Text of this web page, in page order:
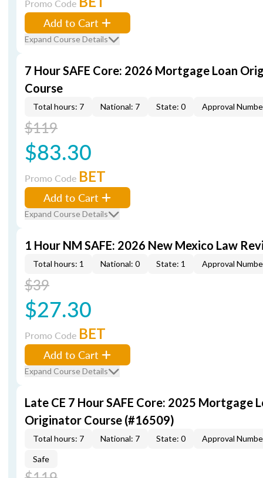
Promo Code
Add to Cart
Expand Course Details
7 Hour SAFE Core: 2026 Mortgage Loan
Course
Total hours: 7 National: 7 State: 0 Approval
$119
$83.30
Promo Code BET
Add to Cart
Expand Course Details
1 Hour NM SAFE: 2026 New Mexico Law
Total hours: 1 National: 0 State: 1 Approval
$39
$27.30
Promo Code BET
Add to Cart
Expand Course Details
Late CE 7 Hour SAFE Core: 2025 Mortgage
Originator Course (#16509)
Total hours: 7 National: 7 State: 0 Approval
Safe